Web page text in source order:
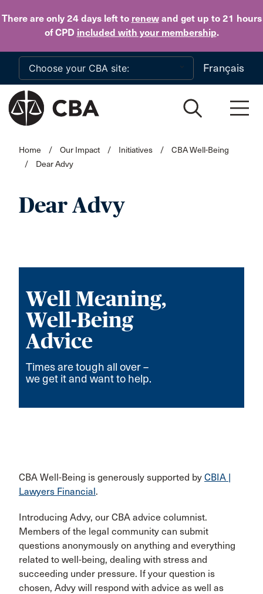
There are only 24 daysleft to renewand get up to 21 hours
of CPD included with your membership.
Skip to main content
Français
Home / Our Impact / Initiatives /
CBA Well-Being
/
Dear Advy
Dear Advy
Well Meaning,
Well-Being
Advice
Times are tough all over –
we get it and want to help.
CBA Well-Being is generously supported by CBIA |
Lawyers Financial.
Introducing Advy, our CBA advice columnist.
Members of the legal community can submit
questions anonymously on anything and everything
related to well-being, dealing with stress and
succeeding under pressure. If your question is
chosen, Advy will respond with advice as well as